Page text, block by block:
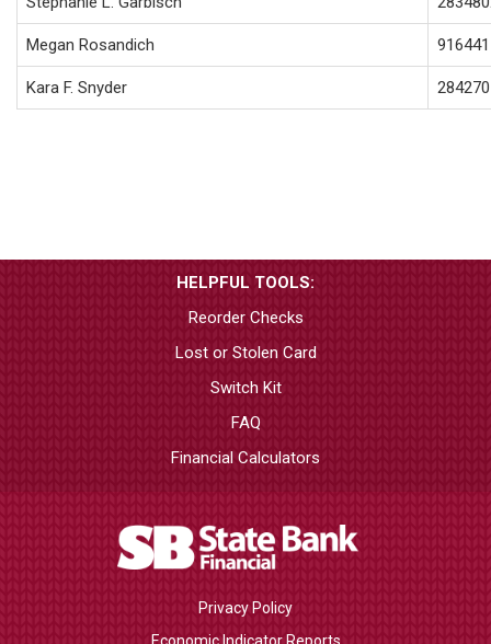
Megan Rosandich 916441
Kara F. Snyder
HELPFUL TOOLS:
Reorder Checks
Lost or Stolen Card
Switch Kit
FAQ
Financial Calculators
Privacy Policy
Economic Indicator Reports